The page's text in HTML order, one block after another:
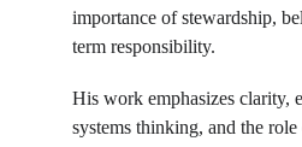
importance of stewardship,
term responsibility.
His work emphasizes clarity,
systems thinking, and the